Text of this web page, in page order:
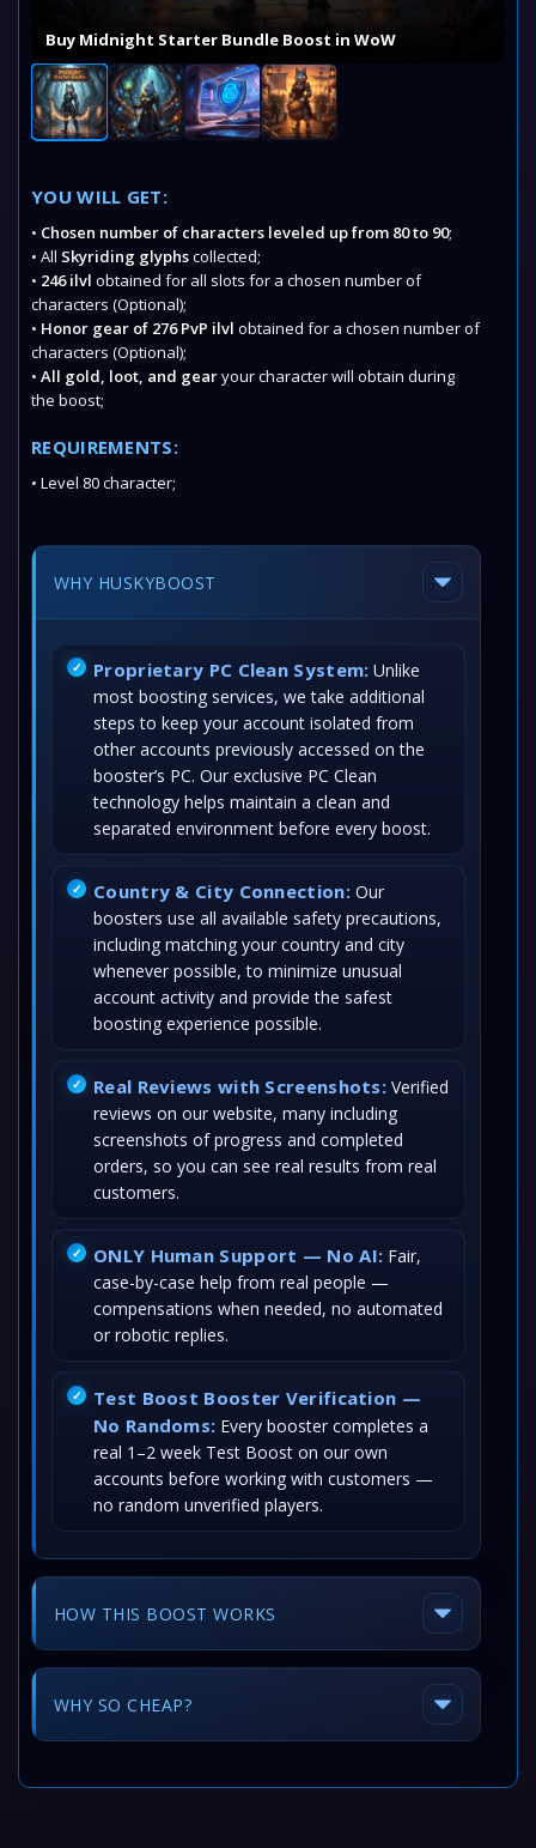
Buy Midnight Starter Bundle Boost in WoW
YOU WILL GET:
• Chosen number of characters leveled up from 80 to 90;
• All Skyriding glyphscollected;
• 246 ilvl obtained for all slots for a chosen number of
characters (Optional);
• Honor gear of 276 PvP ilvl obtained for a chosen number of
characters (Optional);
• All gold, loot, and gearyour character will obtain during
the boost;
REQUIREMENTS:
• Level 80 character;
WHY HUSKYBOOST
Proprietary PC Clean System: Unlike
most boosting services, we take additional
steps to keep your account isolated from
other accounts previously accessed on the
booster’s PC. Our exclusive PC Clean
technology helps maintain a clean and
separated environment before every boost.
Country & City Connection:Our
boosters use all available safety precautions,
including matching your country and city
whenever possible, to minimize unusual
account activity and provide the safest
boosting experience possible.
Real Reviews with Screenshots: Verified
reviews on our website, many including
screenshots of progress and completed
orders, so you can see real results from real
customers.
ONLY Human Support — No AI: Fair,
case-by-case help from real people —
compensations when needed, no automated
or robotic replies.
Test Boost Booster Verification —
No Randoms: Every booster completes a
real 1–2 week Test Boost on our own
accounts before working with customers —
no random unverified players.
HOW THIS BOOST WORKS
WHY SO CHEAP?